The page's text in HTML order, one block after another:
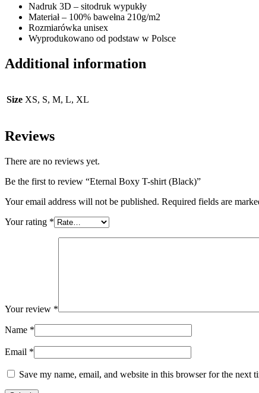
Nadruk 3D – sitodruk wypukły
Materiał – 100% bawełna 210g/m2
Rozmiarówka unisex
Wyprodukowano od podstaw w Polsce
Additional information
Size XS, S, M, L, XL
Reviews
There are no reviews yet.
Be the first to review “Eternal Boxy T-shirt (Black)”
Your email address will not be published. Required fields are
Your rating *
Your review *
Name *
Email *
Save my name, email, and website in this browser for the next